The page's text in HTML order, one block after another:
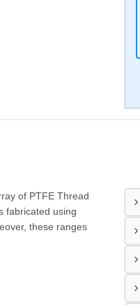
of PTFE Thread
fabricated using
these ranges